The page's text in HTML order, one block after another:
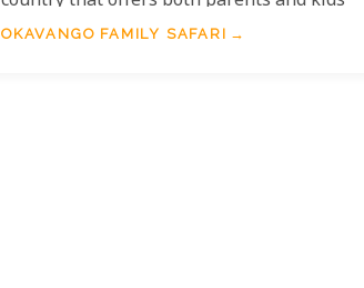
excellent animal encounters and game
OKAVANGO FAMILY SAFARI